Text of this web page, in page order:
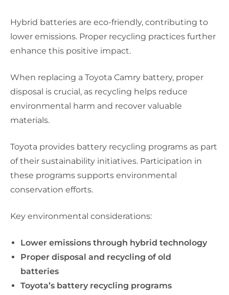
Hybrid batteries are eco-friendly, contributing to
lower emissions. Proper recycling practices further
enhance this positive impact.
When replacing a Toyota Camry battery, proper
disposal is crucial, as recycling helps reduce
environmental harm and recover valuable
materials.
Toyota provides battery recycling programs as part
of their sustainability initiatives. Participation in
these programs supports environmental
conservation efforts.
Key environmental considerations:
Lower emissions through hybrid technology
Proper disposal and recycling of old
batteries
Toyota’s battery recycling programs